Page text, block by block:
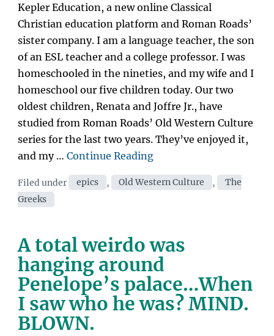
Kepler Education, a new online Classical
Christian education platform and Roman Roads’
sister company. I am a language teacher, the son
of an ESL teacher and a college professor. I was
homeschooled in the nineties, and my wife and I
homeschool our five children today. Our two
oldest children, Renata and Joffre Jr., have
studied from Roman Roads’ Old Western Culture
series for the last two years. They’ve enjoyed it,
and my … Continue Reading“Old
Culture
Waking
to
Golden
Apples”
Filed under Categories
epics , Old Western Culture ,
The
Greeks
A total weirdo was
hanging around
Penelope’s palace…When
I saw who he was? MIND.
BLOWN.